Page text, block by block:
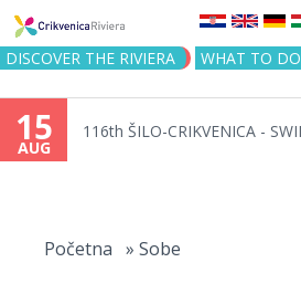
Jump to
DISCOVER THE RIVIERA WHAT TO
15
AUG
116th ŠILO-CRIKVENICA -
Početna » Sobe